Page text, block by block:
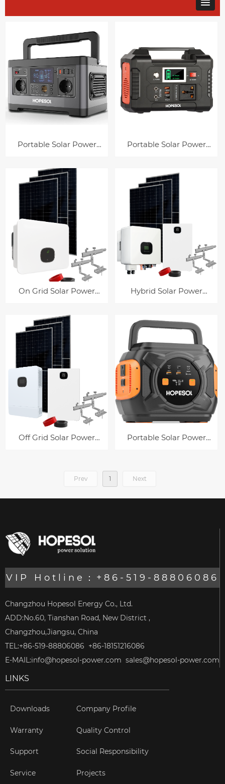
Portable Solar Power
Portable Solar Power
On Grid Solar Power
Hybrid Solar Power
Off Grid Solar Power
Portable Solar Power
Prev 1 Next
VIP Hotline：+86-519-88806086
Changzhou Hopesol Energy Co., Ltd.
ADD:No.60, Tianshan Road, New District ,
Changzhou,Jiangsu, China
TEL:+86-519-88806086 +86-18151216086
E-MAIL:info@hopesol-power.com sales@hopesol-power.com
LINKS
Downloads
Warranty
Support
Service
Company Profile
Quality Control
Social Responsibility
Projects